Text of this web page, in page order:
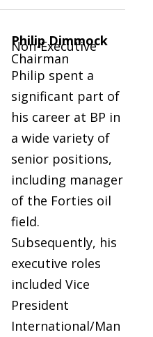
Philip Dimmock
Non-Executive
Chairman
Philip spent a
significant part of
his career at BP in
a wide variety of
senior positions,
including manager
of the Forties oil
field.
Subsequently, his
executive roles
included Vice
President
International/Man